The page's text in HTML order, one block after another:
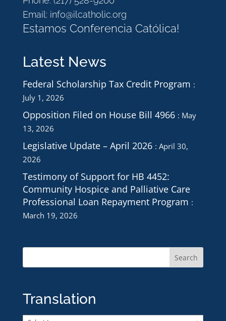
Email: info@ilcatholic.org
Estamos Conferencia Católica!
Latest News
Federal Scholarship Tax Credit Program
July 1, 2026
Opposition Filed on House Bill 4966
May
13, 2026
Legislative Update – April 2026
April 30,
2026
Testimony of Support for HB 4452:
Community Hospice and Palliative Care
Professional Loan Repayment Program
March 19, 2026
Translation